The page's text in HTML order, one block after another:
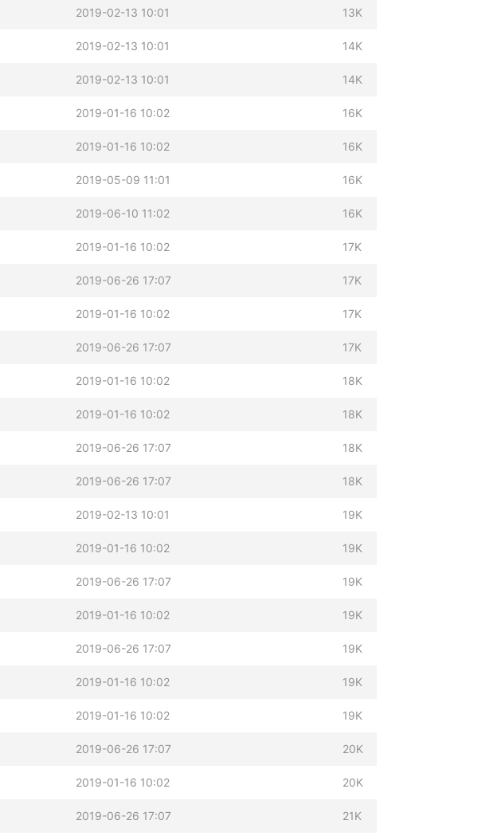
2019-02-13 10:01 13K
2019-02-13 10:01 14K
2019-02-13 10:01 14K
2019-01-16 10:02 16K
2019-01-16 10:02 16K
2019-05-09 11:01 16K
2019-06-10 11:02 16K
2019-01-16 10:02 17K
2019-06-26 17:07 17K
2019-01-16 10:02 17K
2019-06-26 17:07 17K
2019-01-16 10:02 18K
2019-01-16 10:02 18K
2019-06-26 17:07 18K
2019-06-26 17:07 18K
2019-02-13 10:01 19K
2019-01-16 10:02 19K
2019-06-26 17:07 19K
2019-01-16 10:02 19K
2019-06-26 17:07 19K
2019-01-16 10:02 19K
2019-01-16 10:02 19K
2019-06-26 17:07 20K
2019-01-16 10:02 20K
2019-06-26 17:07 21K